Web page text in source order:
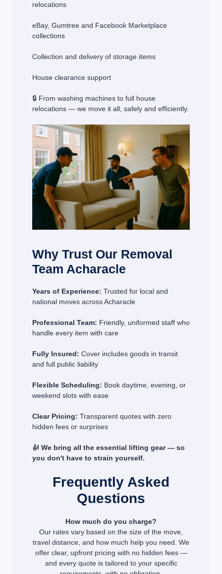
relocations
eBay, Gumtree and Facebook Marketplace
collections
Collection and delivery of storage items
House clearance support
🔒 From washing machines to full house
relocations — we move it all, safely and efficiently.
Why Trust Our Removal
Team Acharacle
Years of Experience: Trusted for local and
national moves across Acharacle
Professional Team: Friendly, uniformed staff who
handle every item with care
Fully Insured: Cover includes goods in transit
and full public liability
Flexible Scheduling: Book daytime, evening, or
weekend slots with ease
Clear Pricing: Transparent quotes with zero
hidden fees or surprises
🎻 We bring all the essential lifting gear — so
you don't have to strain yourself.
Frequently Asked
Questions
How much do you charge?
Our rates vary based on the size of the move,
travel distance, and how much help you need. We
offer clear, upfront pricing with no hidden fees —
and every quote is tailored to your specific